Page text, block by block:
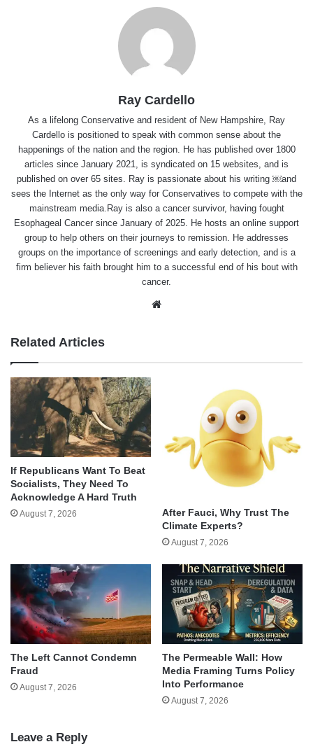
Ray Cardello
As a lifelong Conservative and resident of New Hampshire, Ray
Cardello is positioned to speak with common sense about the
happenings of the nation and the region. He has published over 1800
articles since January 2021, is syndicated on 15 websites, and is
published on over 65 sites. Ray is passionate about his writing ￼and
sees the Internet as the only way for Conservatives to compete with the
mainstream media.Ray is also a cancer survivor, having fought
Esophageal Cancer since January of 2025. He hosts an online support
group to help others on their journeys to remission. He addresses
groups on the importance of screenings and early detection, and is a
firm believer his faith brought him to a successful end of his bout with
cancer.
Related Articles
If Republicans Want To Beat
Socialists, They Need To
Acknowledge A Hard Truth
August 7, 2026
After Fauci, Why Trust The
Climate Experts?
August 7, 2026
The Left Cannot Condemn
Fraud
August 7, 2026
The Permeable Wall: How
Media Framing Turns Policy
Into Performance
August 7, 2026
Leave a Reply